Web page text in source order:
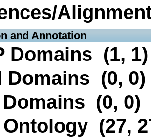
and Annotation
Domains (1, 1)
Domains (0, 0)
(0, 0)
Ontology (27,